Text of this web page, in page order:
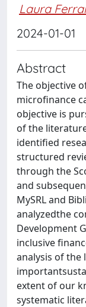
Laura
2024-01-01
Abstract
The objective
microfinance
objective is
of the
identified
structured
through the
and
MySRL and
analyzedthe
Development
inclusive
analysis of
extent of our
systematic